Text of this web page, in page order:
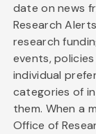
date on news
Research
research
events,
individual
categories of
them. When a
Office of